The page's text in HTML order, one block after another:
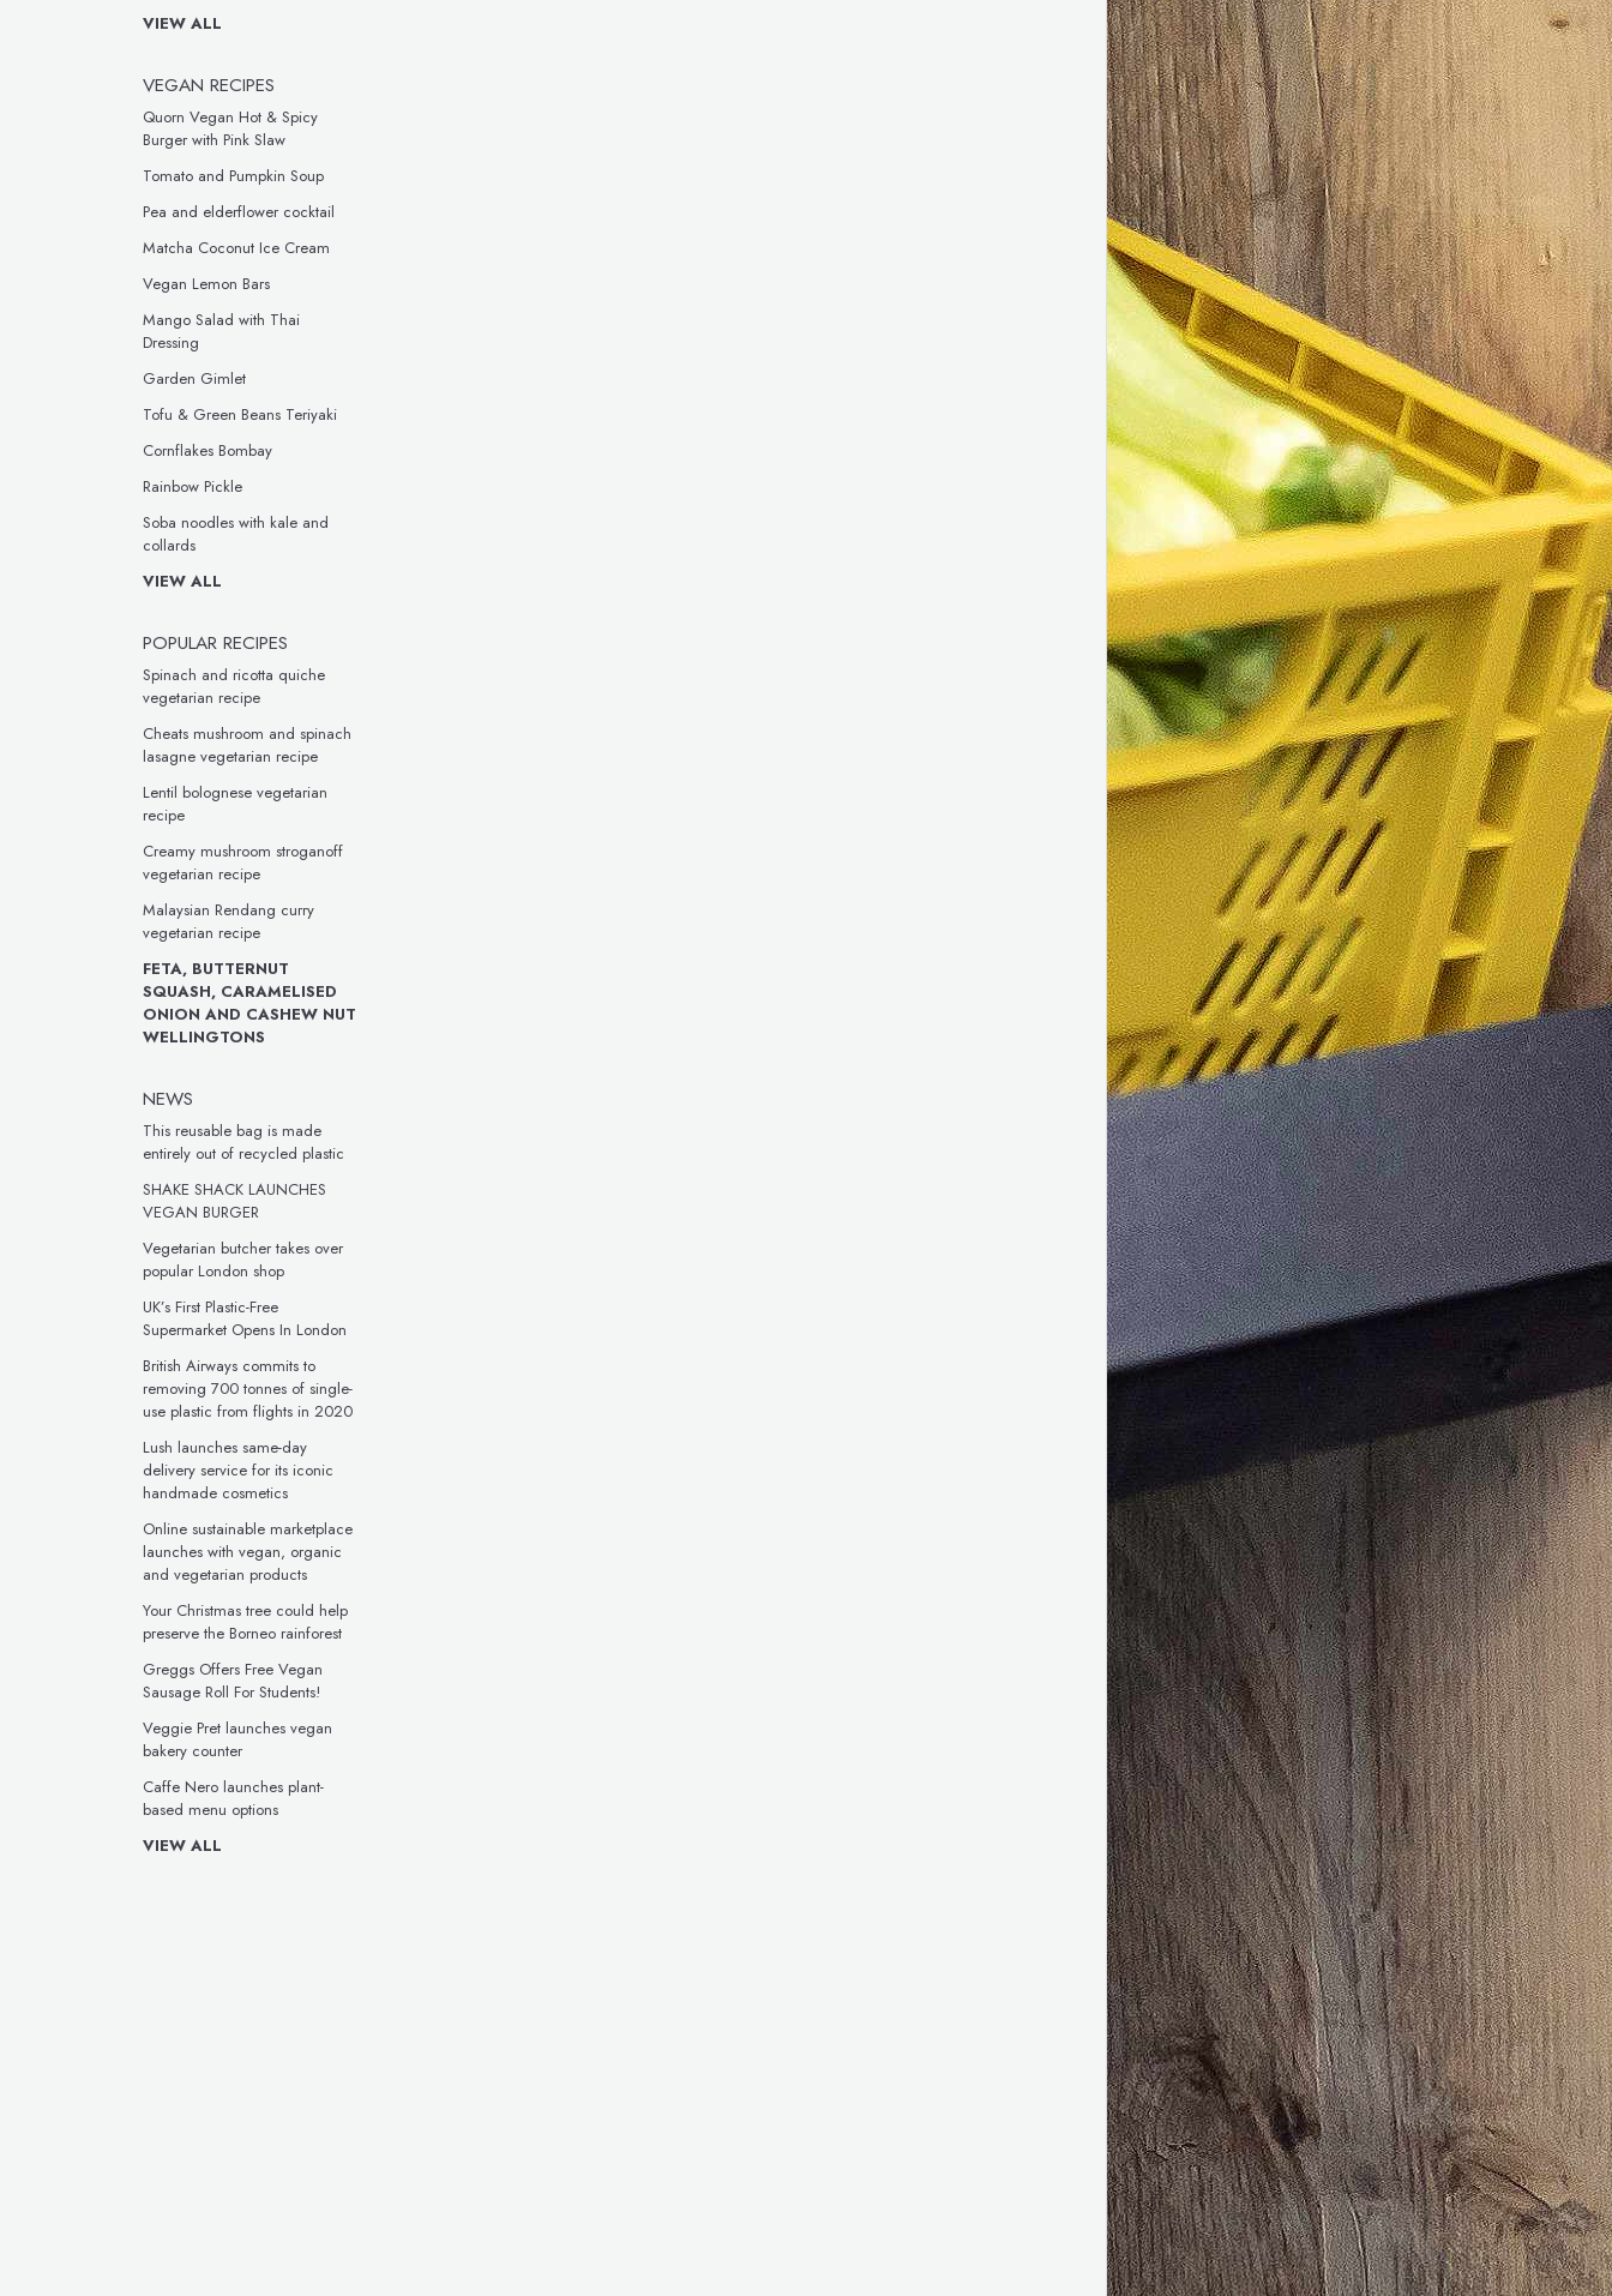
VIEW ALL
VEGAN RECIPES
Quorn Vegan Hot & Spicy
Burger with Pink Slaw
Tomato and Pumpkin Soup
Pea and elderflower cocktail
Matcha Coconut Ice Cream
Vegan Lemon Bars
Mango Salad with Thai
Dressing
Garden Gimlet
Tofu & Green Beans Teriyaki
Cornflakes Bombay
Rainbow Pickle
Soba noodles with kale and
collards
VIEW ALL
POPULAR RECIPES
Spinach and ricotta quiche
vegetarian recipe
Cheats mushroom and spinach
lasagne vegetarian recipe
Lentil bolognese vegetarian
recipe
Creamy mushroom stroganoff
vegetarian recipe
Malaysian Rendang curry
vegetarian recipe
FETA, BUTTERNUT
SQUASH, CARAMELISED
ONION AND CASHEW NUT
WELLINGTONS
NEWS
This reusable bag is made
entirely out of recycled plastic
SHAKE SHACK LAUNCHES
VEGAN BURGER
Vegetarian butcher takes over
popular London shop
UK’s First Plastic-Free
Supermarket Opens In London
British Airways commits to
removing 700 tonnes of single-
use plastic from flights in 2020
Lush launches same-day
delivery service for its iconic
handmade cosmetics
Online sustainable marketplace
launches with vegan, organic
and vegetarian products
Your Christmas tree could help
preserve the Borneo rainforest
Greggs Offers Free Vegan
Sausage Roll For Students!
Veggie Pret launches vegan
bakery counter
Caffe Nero launches plant-
based menu options
VIEW ALL